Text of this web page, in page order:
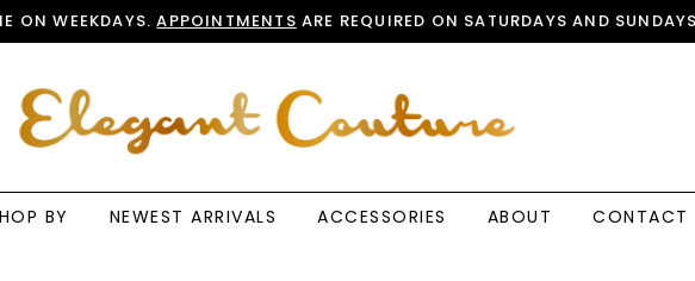
ON WEEKDAYS.APPOINTMENTS ARE REQUIRED ON SATURDAYS AND
BY NEWEST ARRIVALS ACCESSORIES ABOUT CONTACT